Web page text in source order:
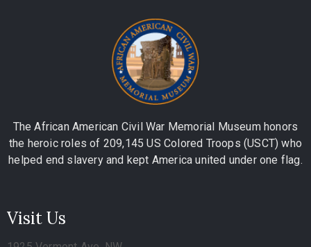
The African American Civil War Memorial Museum honors
the heroic roles of 209,145 US Colored Troops (USCT) who
helped end slavery and kept America united under one flag.
Visit Us